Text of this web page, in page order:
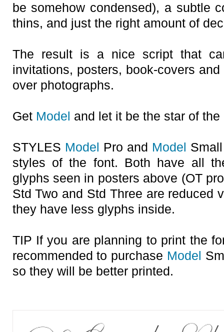
be somehow condensed), a subtle
thins, and just the right amount of
The result is a nice script that
invitations, posters, book-covers
over photographs.
Get Model and let it be the star of the
STYLES Model Pro and Model
styles of the font. Both have all
glyphs seen in posters above (OT
Std Two and Std Three are reduced
they have less glyphs inside.
TIP If you are planning to print the
recommended to purchase Model
so they will be better printed.